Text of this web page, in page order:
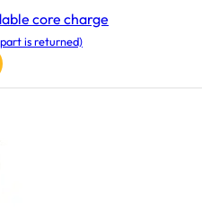
core charge
is returned)